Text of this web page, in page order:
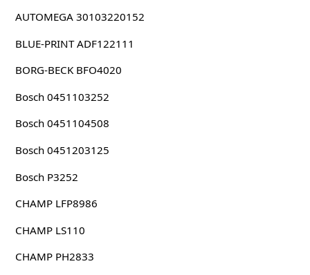
AUTOMEGA 30103220152
BLUE-PRINT ADF122111
BORG-BECK BFO4020
Bosch 0451103252
Bosch 0451104508
Bosch 0451203125
Bosch P3252
CHAMP LFP8986
CHAMP LS110
CHAMP PH2833